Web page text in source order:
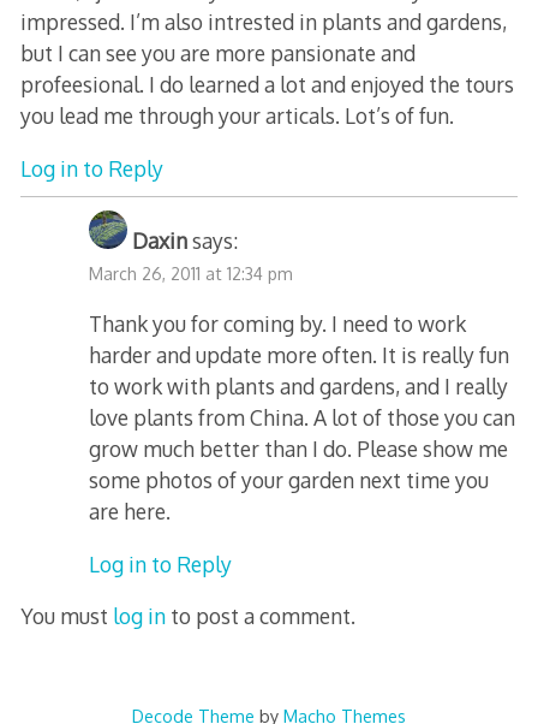
impressed. I’m also intrested in plants and gardens,
but I can see you are more pansionate and
profeesional. I do learned a lot and enjoyed the tours
you lead me through your articals. Lot’s of fun.
Log in to Reply
Daxinsays:
March 26, 2011 at 12:34 pm
Thank you for coming by. I need to work
harder and update more often. It is really fun
to work with plants and gardens, and I really
love plants from China. A lot of those you can
grow much better than I do. Please show me
some photos of your garden next time you
are here.
Log in to Reply
You must log into post a comment.
Decode Theme by Macho Themes